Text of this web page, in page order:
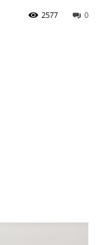
0
2577